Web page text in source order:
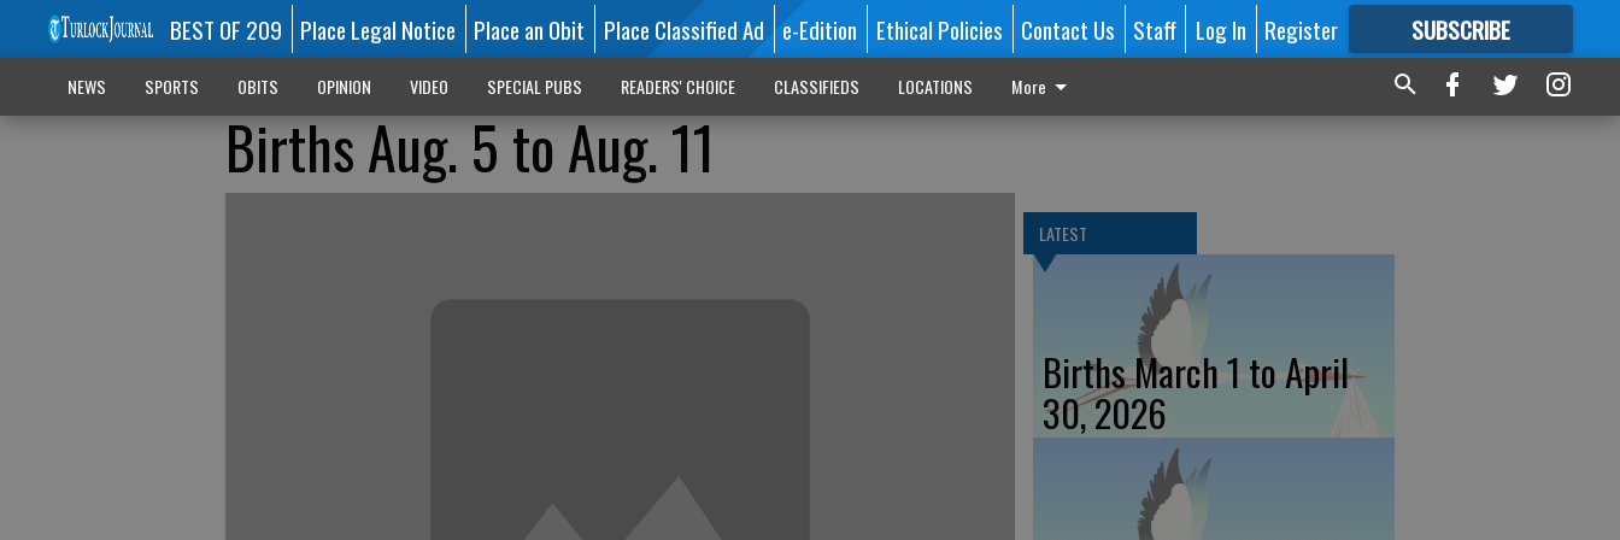
BEST OF 209 Place Legal Notice Place an Obit Place Classified Ad e-Edition Ethical Policies Contact Us Staff Log In Register SUBSCRIBE
FORMORE GREAT CONTENT
NEWS SPORTS OBITS OPINION VIDEO SPECIAL PUBS READERS' CHOICE CLASSIFIEDS LOCATIONS More
Births Aug. 5 to Aug. 11
LATEST
Births March 1 to April
30, 2026